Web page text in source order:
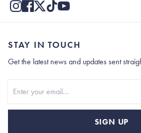
STAY IN TOUCH
Get the latest news and updates sent
SIGN UP